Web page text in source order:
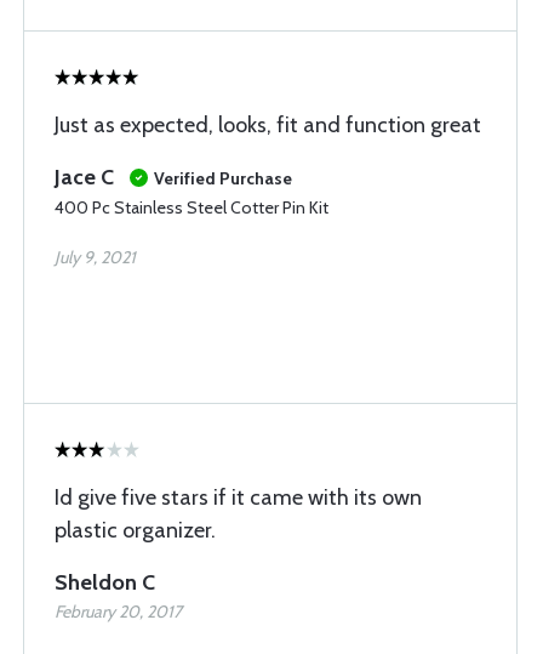
Just as expected, looks, fit and function great
Jace C
Verified Purchase
400 Pc Stainless Steel Cotter Pin Kit
July 9, 2021
Id give five stars if it came with its own
plastic organizer.
Sheldon C
February 20, 2017